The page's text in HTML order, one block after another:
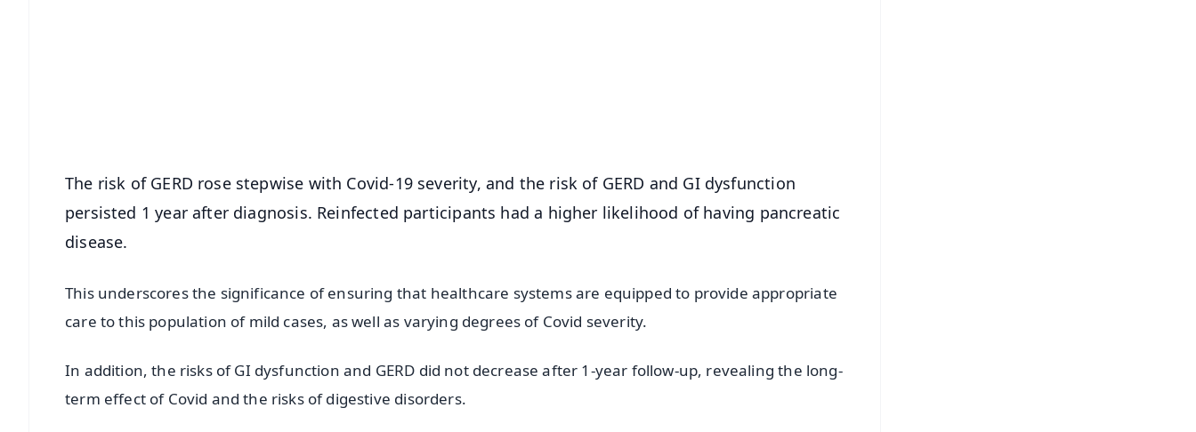
The risk of GERD rose stepwise with Covid-19 severity, and the risk of GERD and GI dysfunction
persisted 1 year after diagnosis. Reinfected participants had a higher likelihood of having pancreatic
disease.
This underscores the significance of ensuring that healthcare systems are equipped to provide appropriate
care to this population of mild cases, as well as varying degrees of Covid severity.
In addition, the risks of GI dysfunction and GERD did not decrease after 1-year follow-up, revealing the long-
term effect of Covid and the risks of digestive disorders.